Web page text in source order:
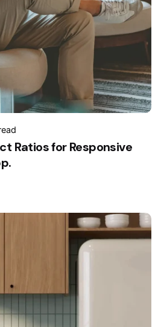
admin
Ratios for Responsive